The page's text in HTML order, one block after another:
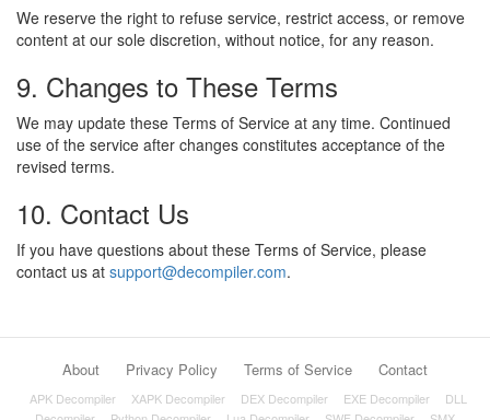
We reserve the right to refuse service, restrict access, or remove
content at our sole discretion, without notice, for any reason.
9. Changes to These Terms
We may update these Terms of Service at any time. Continued
use of the service after changes constitutes acceptance of the
revised terms.
10. Contact Us
If you have questions about these Terms of Service, please
contact us at support@decompiler.com.
About Privacy Policy Terms of Service Contact
APK Decompiler XAPK Decompiler DEX Decompiler EXE Decompiler
DLL